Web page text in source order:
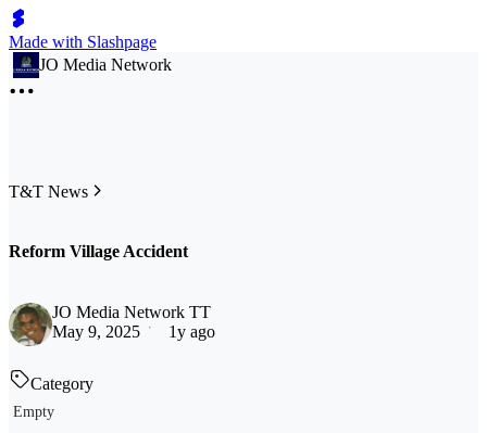
Made with Slashpage
JO Media Network
T&T News
Reform Village Accident
JO Media Network TT
May 9, 2025
1y ago
Category
Empty